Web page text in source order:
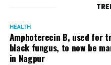
HEALTH
Amphoterecin B, used for
black fungus, to now be
in Nagpur